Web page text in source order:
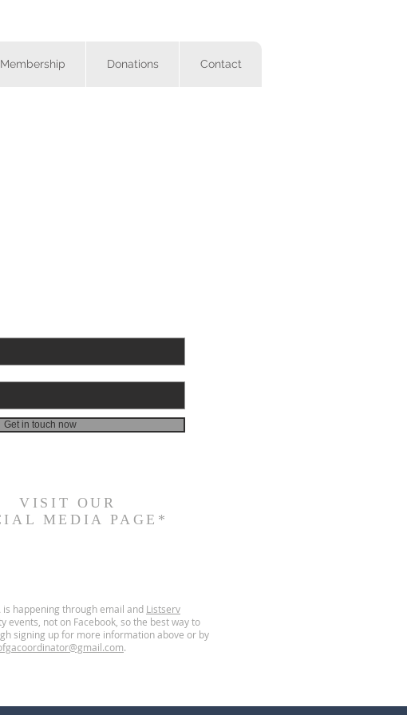
Membership Donations Contact
Get in touch now
VISIT OUR
MEDIA PAGE*
happening through email and Listserv
events, not on Facebook, so the best way to
signing up for more information above or by
.